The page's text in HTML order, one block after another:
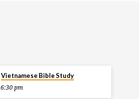
Vietnamese Bible Study
6:30 pm